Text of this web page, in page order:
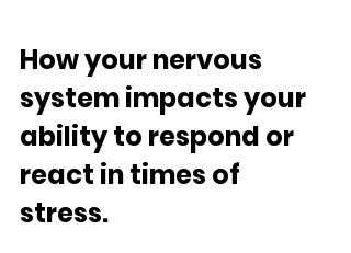
How your nervous
system impacts your
ability to respond or
react in times of
stress.